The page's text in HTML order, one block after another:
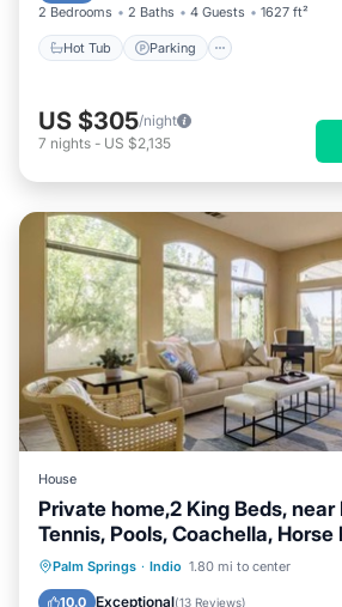
2 Bedrooms 2 Baths 4 Guests 1627 ft²
Hot Tub Parking
US $305/night
7 nights - US $2,135
House
Private home,2 King Beds, near
Tennis, Pools, Coachella, Horse
Palm Springs · Indio 1.80 mi to center
10.0 Exceptional(13 Reviews)
Parking Pool
Ocean
Balcony/Terrace